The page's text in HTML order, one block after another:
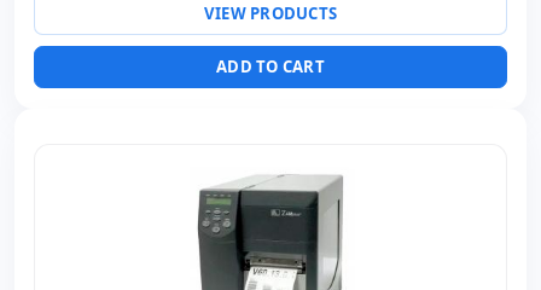
VIEW PRODUCTS
ADD TO CART